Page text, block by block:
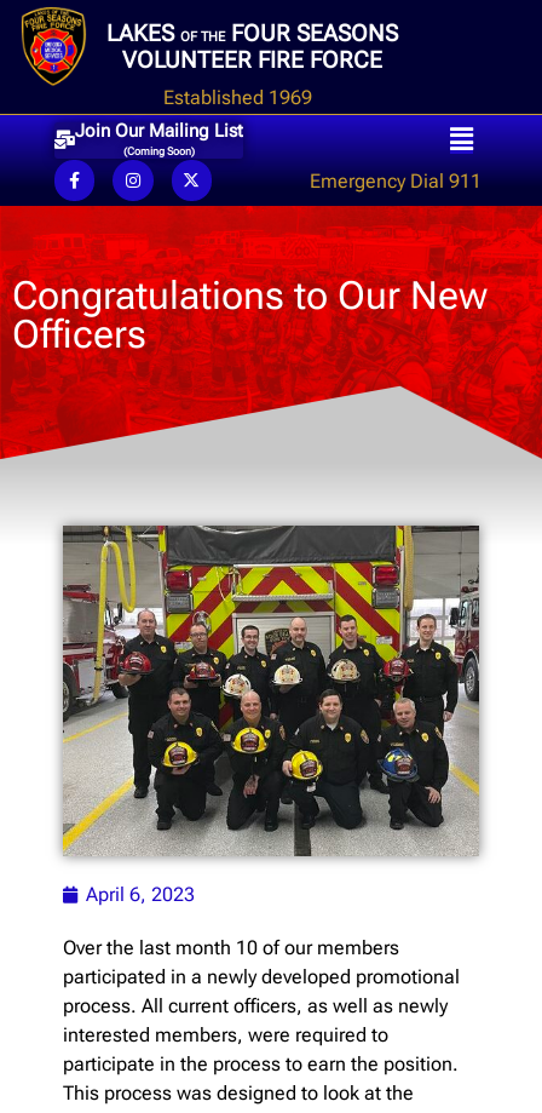
LAKES OF THEFOUR SEASONS
VOLUNTEER FIRE FORCE
Established 1969
Join Our Mailing List
(Coming Soon)
Emergency Dial 911
Congratulations to Our New
Officers
April 6, 2023
Over the last month 10 of our members
participated in a newly developed promotional
process. All current officers, as well as newly
interested members, were required to
participate in the process to earn the position.
This process was designed to look at the